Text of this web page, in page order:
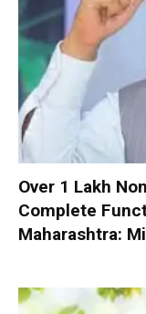
Over 1 Lakh
Complete
Maharashtra: